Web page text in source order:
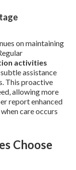
on maintaining
activities
assistance
This proactive
allowing more
report enhanced
care occurs
Choose